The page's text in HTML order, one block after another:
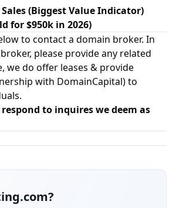
(Biggest Value Indicator)
for $950k in 2026)
to contact a domain broker. In
please provide any related
we do offer leases & provide
with DomainCapital) to
to inquires we deem as
?